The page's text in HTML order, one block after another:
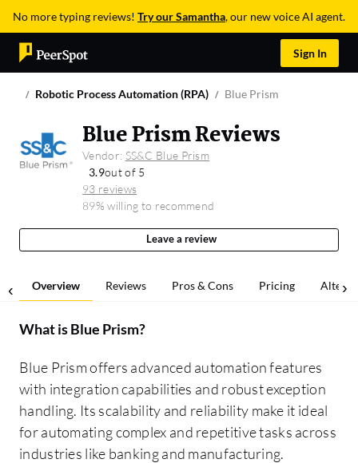
No more typing reviews! Try our Samantha, our new voice AI agent.
Sign In
Robotic Process Automation (RPA) Blue Prism
Blue Prism Reviews
Vendor: SS&C Blue Prism
3.9out of 5
93 reviews
89% willing to recommend
Leave a review
Overview Reviews Pros & Cons Pricing
What isBlue Prism?
Blue Prism offers advanced automation features
with integration capabilities and robust exception
handling. Its scalability and reliability make it ideal
for automating complex and repetitive tasks across
industries like banking and manufacturing.